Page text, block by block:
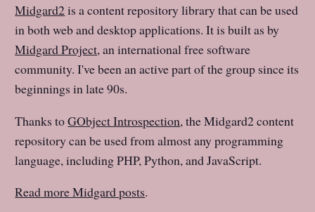
Midgard2is a content repository library that can be used
in both web and desktop applications. It is built as by
Midgard Project, an international free software
community. I've been an active part of the group since its
beginnings in late 90s.
Thanks toGObject Introspection, the Midgard2 content
repository can be used from almost any programming
language, including PHP, Python, and JavaScript.
Read more Midgard posts.